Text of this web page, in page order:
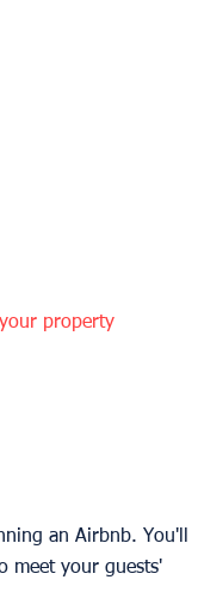
property
an Airbnb. You'll
meet your guests'